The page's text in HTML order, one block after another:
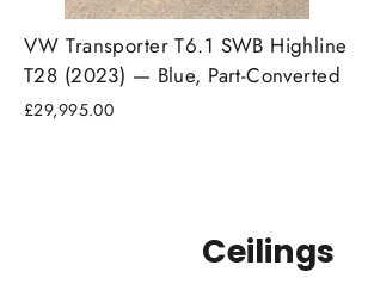
VW Transporter T6.1 SWB Highline
T28 (2023) — Blue, Part-Converted
£29,995.00
Ceilings